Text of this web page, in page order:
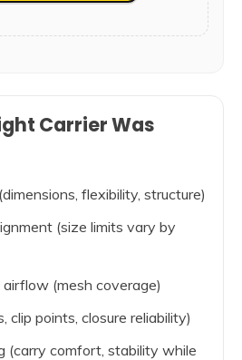
Carrier Was
flexibility, structure)
(size limits vary by
(mesh coverage)
clip points, closure reliability)
(carry comfort, stability while